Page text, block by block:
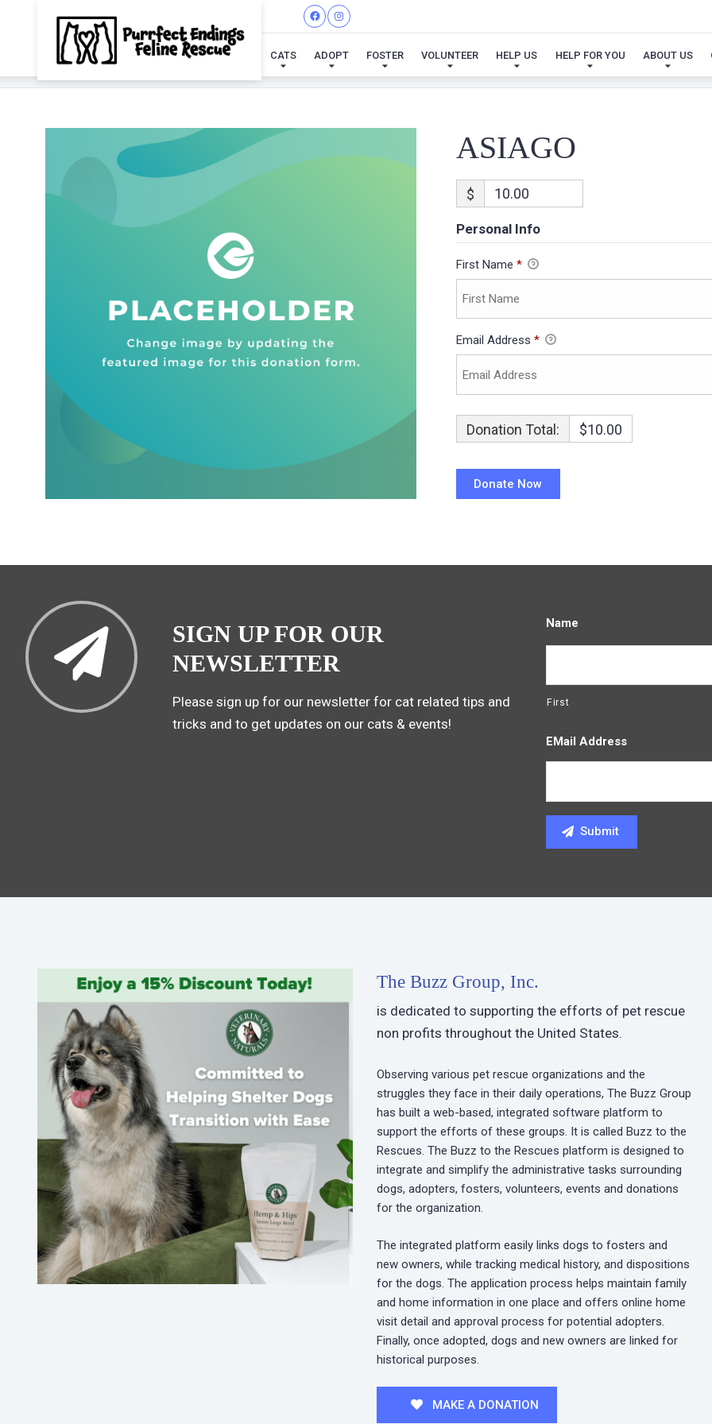
CATS ADOPT FOSTER VOLUNTEER HELP US HELP FOR YOU ABOUT US
ASIAGO
ASIAGO
$
Personal Info
First Name *
Email Address *
Donation Total: $10.00
SIGN UP FOR OUR
NEWSLETTER
Please sign up for our newsletter for cat related tips and
tricks and to get updates on our cats & events!
Name
First
EMail Address
The Buzz Group, Inc.
is dedicated to supporting the efforts of pet rescue
non profits throughout the United States.
Observing various pet rescue organizations and the
struggles they face in their daily operations, The Buzz Group
has built a web-based, integrated software platform to
support the efforts of these groups. It is called Buzz to the
Rescues. The Buzz to the Rescues platform is designed to
integrate and simplify the administrative tasks surrounding
dogs, adopters, fosters, volunteers, events and donations
for the organization.
The integrated platform easily links dogs to fosters and
new owners, while tracking medical history, and dispositions
for the dogs. The application process helps maintain family
and home information in one place and offers online home
visit detail and approval process for potential adopters.
Finally, once adopted, dogs and new owners are linked for
historical purposes.
MAKE A DONATION